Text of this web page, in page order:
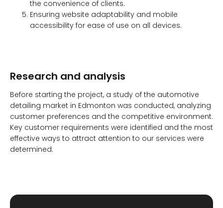
the convenience of clients.
Ensuring website adaptability and mobile
accessibility for ease of use on all devices.
Research and analysis
Before starting the project, a study of the automotive
detailing market in Edmonton was conducted, analyzing
customer preferences and the competitive environment.
Key customer requirements were identified and the most
effective ways to attract attention to our services were
determined.